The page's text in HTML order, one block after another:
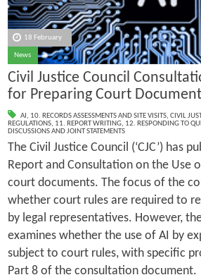
18 February
News
Civil Justice Council
for Preparing Court
AI, 10. RECORDS ASSESSMENTS AND SITE VISITS, CIVIL
REGULATIONS, 11. REPORT WRITING, 12. RESPONDING TO
DISCUSSIONS AND JOINT STATEMENTS
The Civil Justice Council (‘CJC’) has
Report and Consultation on the Use
court documents. The focus of the
whether court rules are required to
by legal representatives. However,
examines whether the use of AI by
subject to court rules, with specific
Part 8 of the consultation document.